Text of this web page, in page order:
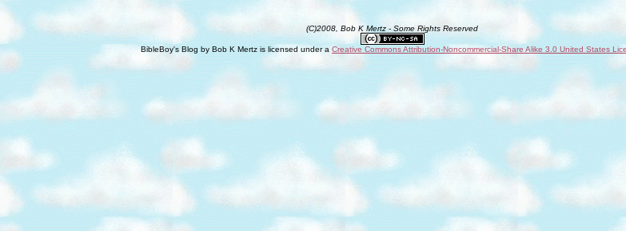
(C)2008, Bob K Mertz - Some Rights Reserved
BibleBoy's Blog byBob K Mertz is licensed under aCreative Commons Attribution-Noncommercial-Share Alike 3.0 United States